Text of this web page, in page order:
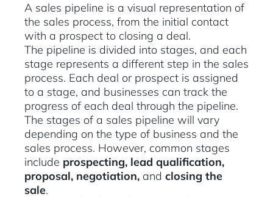
A sales pipeline is a visual representation of
the sales process, from the initial contact
with a prospect to closing a deal.
The pipeline is divided into stages, and each
stage represents a different step in the sales
process. Each deal or prospect is assigned
to a stage, and businesses can track the
progress of each deal through the pipeline.
The stages of a sales pipeline will vary
depending on the type of business and the
sales process. However, common stages
include prospecting, lead qualification,
proposal, negotiation, and closing the
sale.